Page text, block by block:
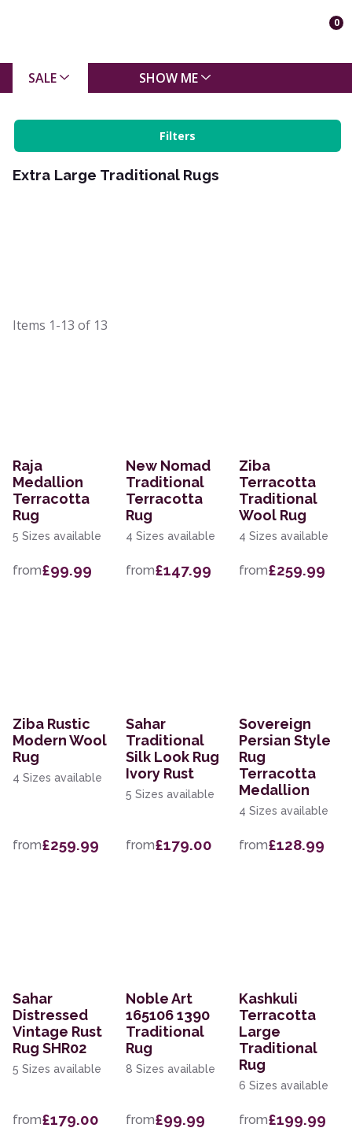
0
SALE SHOW ME
Filters
Extra Large Traditional Rugs
Items 1-13 of 13
Raja
Medallion
Terracotta
Rug
5 Sizes available
from£99.99
New Nomad
Traditional
Terracotta
Rug
4 Sizes available
from£147.99
Ziba
Terracotta
Traditional
Wool Rug
4 Sizes available
from£259.99
Ziba Rustic
Modern Wool
Rug
4 Sizes available
from£259.99
Sahar
Traditional
Silk Look Rug
Ivory Rust
5 Sizes available
from£179.00
Sovereign
Persian Style
Rug
Terracotta
Medallion
4 Sizes available
from£128.99
Sahar
Distressed
Vintage Rust
Rug SHR02
5 Sizes available
from£179.00
Noble Art
165106 1390
Traditional
Rug
8 Sizes available
from£99.99
Kashkuli
Terracotta
Large
Traditional
Rug
6 Sizes available
from£199.99